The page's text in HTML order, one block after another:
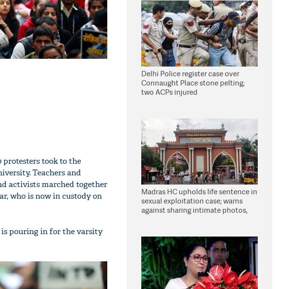
protesters took to the
Teachers and
activists marched together
who is now in custody on
pouring in for the varsity
Delhi Police register case over
Connaught Place stone pelting;
two ACPs injured
Madras HC upholds life sentence in
sexual exploitation case; warns
against sharing intimate photos,